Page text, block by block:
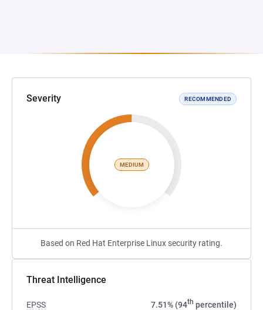
Severity RECOMMENDED
MEDIUM
Based on Red Hat Enterprise Linux security rating.
Threat Intelligence
EPSS 7.51% (94th percentile)